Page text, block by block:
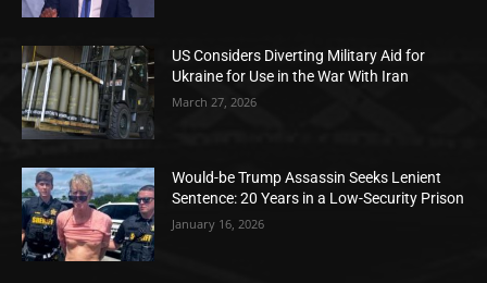
US Considers Diverting Military Aid for
Ukraine for Use in the War With Iran
March 27, 2026
Would-be Trump Assassin Seeks Lenient
Sentence: 20 Years in a Low-Security Prison
January 16, 2026